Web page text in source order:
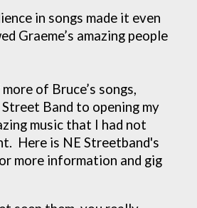
in songs made it even
Graeme’s amazing people
of Bruce’s songs,
Band to opening my
music that I had not
Here is NE Streetband's
more information and gig